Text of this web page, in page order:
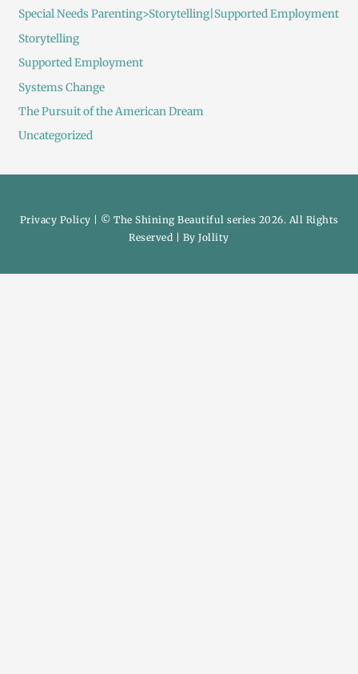
Special Needs Parenting>Storytelling|Supported Employment
Storytelling
Supported Employment
Systems Change
The Pursuit of the American Dream
Uncategorized
Privacy Policy | © The Shining Beautiful series 2026. All Rights
Reserved | ByJollity